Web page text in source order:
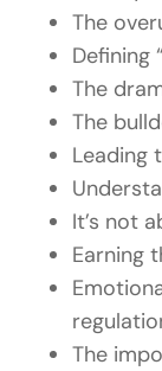
The
Defining
The
The
Leading
It’s not
Earning
The